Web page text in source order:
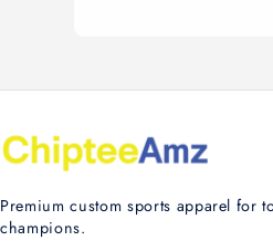
Premium custom sports apparel for
champions.